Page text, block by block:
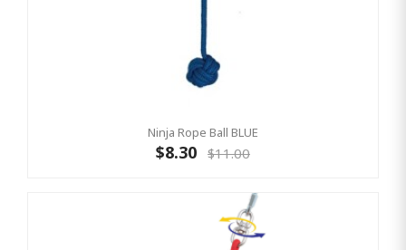
Ninja Rope Ball BLUE
$8.30 $11.00